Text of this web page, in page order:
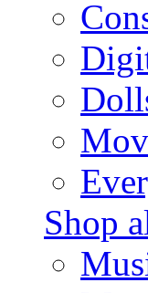
Shop